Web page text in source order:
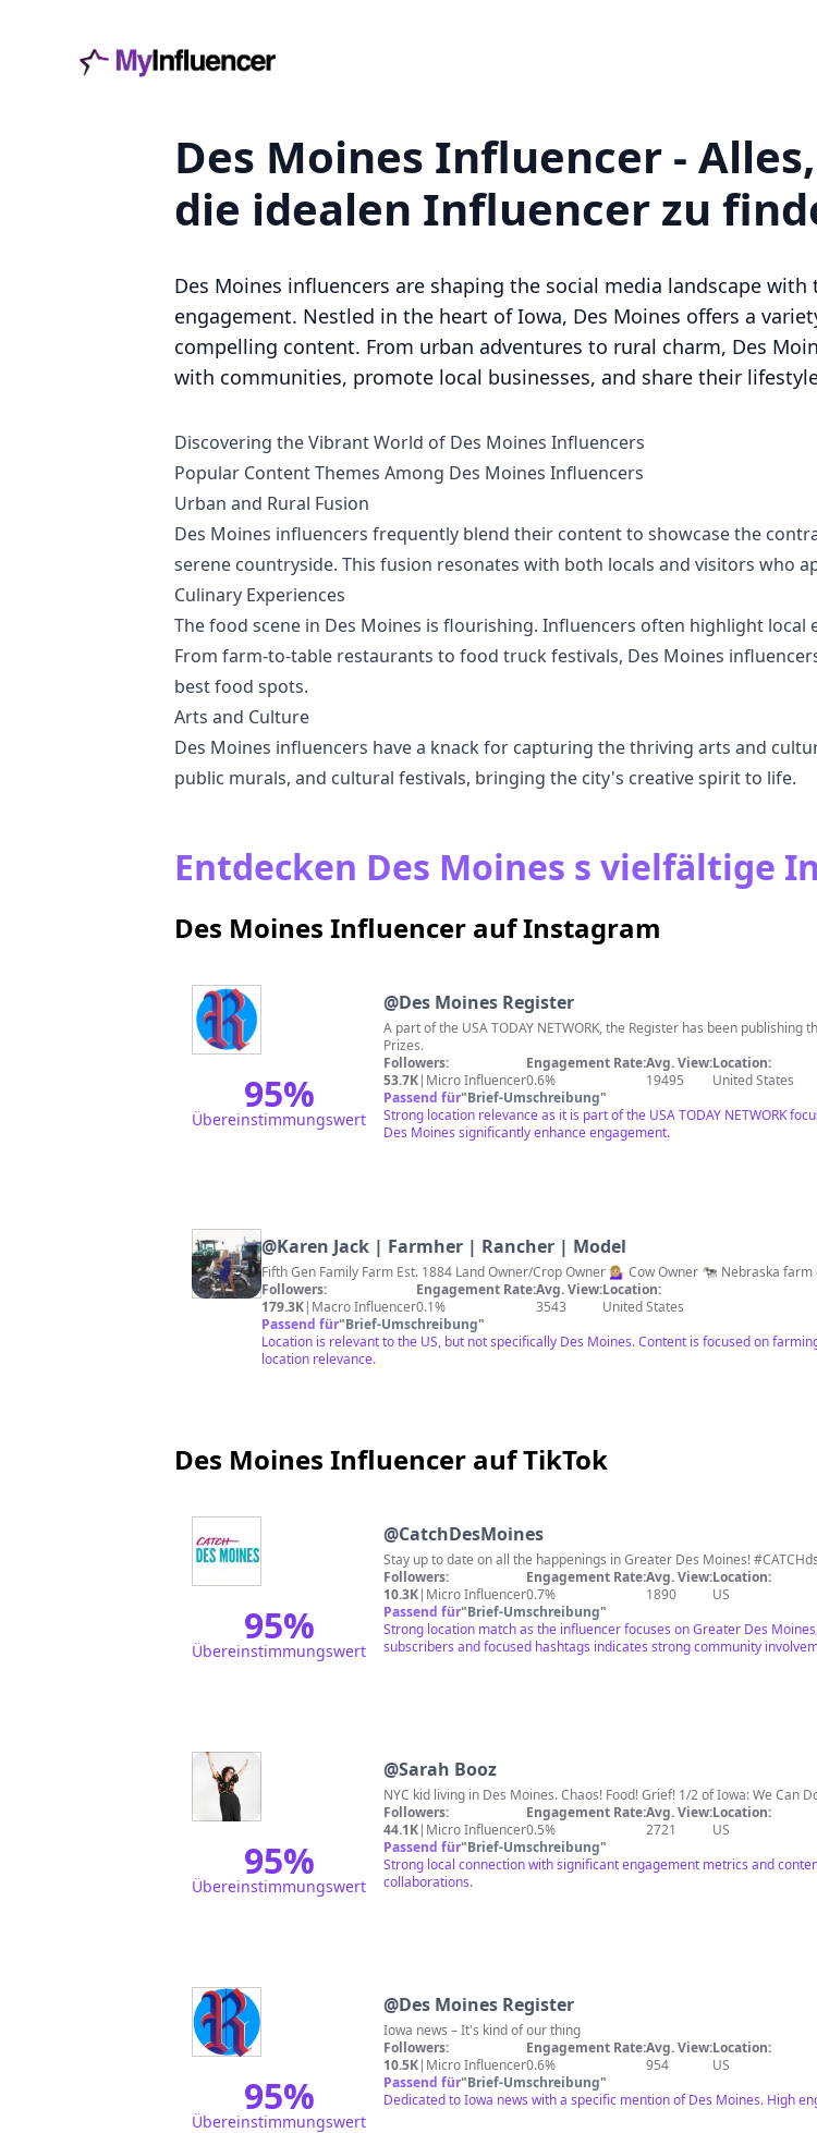
Des Moines Influencer -
die idealen Influencer zu
Des Moines influencers are shaping the social media landscape
engagement. Nestled in the heart of Iowa, Des Moines offers a
compelling content. From urban adventures to rural charm, Des
with communities, promote local businesses, and share their
Discovering the Vibrant World of Des Moines Influencers
Popular Content Themes Among Des Moines Influencers
Urban and Rural Fusion
Des Moines influencers frequently blend their content to showcase the
serene countryside. This fusion resonates with both locals and visitors who
Culinary Experiences
The food scene in Des Moines is flourishing. Influencers often highlight
From farm-to-table restaurants to food truck festivals, Des Moines
best food spots.
Arts and Culture
Des Moines influencers have a knack for capturing the thriving arts and
public murals, and cultural festivals, bringing the city's creative spirit to life.
Entdecken Des Moines s vielfältige
Des Moines Influencer auf Instagram
95%
Übereinstimmungswert
@Des Moines Register
A part of the USA TODAY NETWORK, the Register has been
Prizes.
Followers:
53.7K| Micro Influencer
Engagement Rate:
0.6%
Avg. View:
19495
Location:
United States
Passend für"Brief-Umschreibung"
Strong location relevance as it is part of the USA TODAY NETWORK
Des Moines significantly enhance engagement.
@Karen Jack | Farmher | Rancher | Model
Fifth Gen Family Farm Est. 1884 Land Owner/Crop Owner 💁🏼‍♀️ Cow Owner 🐄 Nebraska
Followers:
179.3K| Macro Influencer
Engagement Rate:
0.1%
Avg. View:
3543
Location:
United States
Passend für"Brief-Umschreibung"
Location is relevant to the US, but not specifically Des Moines. Content is focused on
location relevance.
Des Moines Influencer auf TikTok
95%
Übereinstimmungswert
@CatchDesMoines
Stay up to date on all the happenings in Greater Des Moines!
Followers:
10.3K| Micro Influencer
Engagement Rate:
0.7%
Avg. View:
1890
Location:
US
Passend für"Brief-Umschreibung"
Strong location match as the influencer focuses on Greater Des
subscribers and focused hashtags indicates strong community
95%
Übereinstimmungswert
@Sarah Booz
NYC kid living in Des Moines. Chaos! Food! Grief! 1/2 of Iowa: We Can
Followers:
44.1K| Micro Influencer
Engagement Rate:
0.5%
Avg. View:
2721
Location:
US
Passend für"Brief-Umschreibung"
Strong local connection with significant engagement metrics and
collaborations.
95%
Übereinstimmungswert
@Des Moines Register
Iowa news – It's kind of our thing
Followers:
10.5K| Micro Influencer
Engagement Rate:
0.6%
Avg. View:
954
Location:
US
Passend für"Brief-Umschreibung"
Dedicated to Iowa news with a specific mention of Des Moines. High